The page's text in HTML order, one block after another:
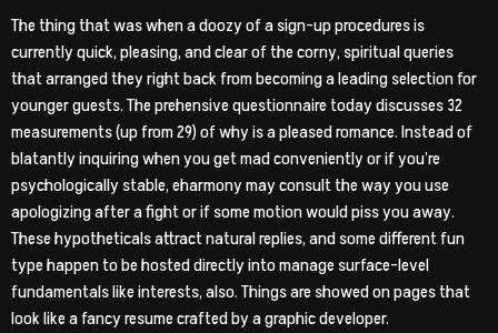
The thing that was when a doozy of a sign-up procedures is
currently quick, pleasing, and clear of the corny, spiritual queries
that arranged they right back from becoming a leading selection for
younger guests. The prehensive questionnaire today discusses 32
measurements (up from 29) of why is a pleased romance. Instead of
blatantly inquiring when you get mad conveniently or if you’re
psychologically stable, eharmony may consult the way you use
apologizing after a fight or if some motion would piss you away.
These hypotheticals attract natural replies, and some different fun
type happen to be hosted directly into manage surface-level
fundamentals like interests, also.Things are showed on pages that
look like a fancy resume crafted by a graphic developer.